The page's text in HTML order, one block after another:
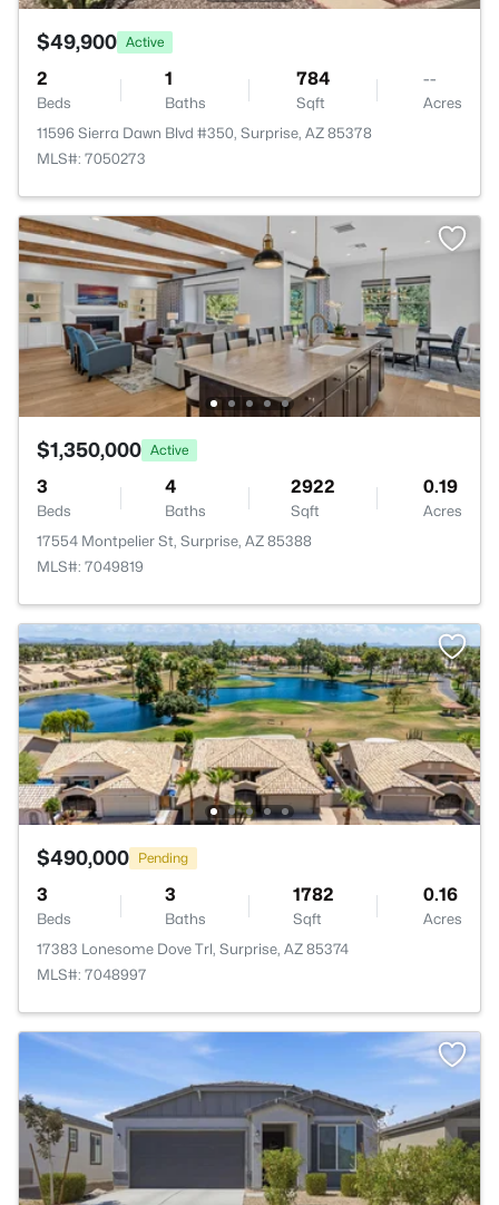
$49,900 Active
2
Beds
1
Baths
784
Sqft
--
Acres
11596 Sierra Dawn Blvd #350, Surprise, AZ 85378
MLS#: 7050273
$1,350,000 Active
3
Beds
4
Baths
2922
Sqft
0.19
Acres
17554 Montpelier St, Surprise, AZ 85388
MLS#: 7049819
$490,000 Pending
3
Beds
3
Baths
1782
Sqft
0.16
Acres
17383 Lonesome Dove Trl, Surprise, AZ 85374
MLS#: 7048997